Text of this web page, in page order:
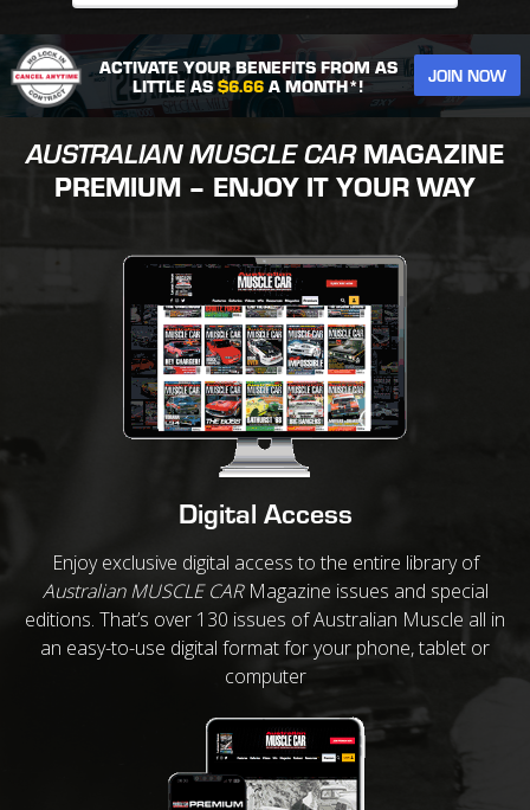
ACTIVATE YOUR BENEFITS FROM AS
LITTLE AS $6.66 A MONTH*! JOIN NOW
AUSTRALIAN MUSCLE CARMAGAZINE
PREMIUM – ENJOY IT YOUR WAY
Digital Access
Enjoy exclusive digital access to the entire library of
Australian MUSCLE CARMagazine issues and special
editions. That’s over 130 issues of Australian Muscle all in
an easy-to-use digital format for your phone, tablet or
computer